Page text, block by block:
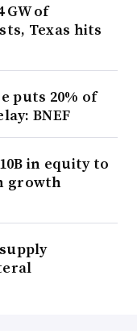
GW of
Texas hits
puts 20% of
BNEF
in equity to
growth